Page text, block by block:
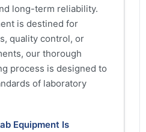
long-term reliability.
is destined for
quality control, or
our thorough
process is designed to
of laboratory
Equipment Is